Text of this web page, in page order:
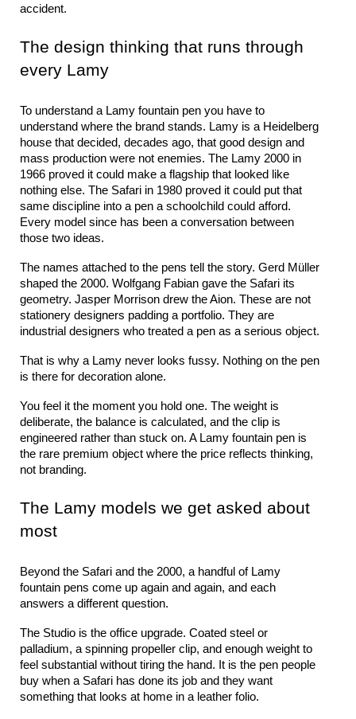
accident.
The design thinking that runs through
every Lamy
To understand a Lamy fountain pen you have to
understand where the brand stands. Lamy is a Heidelberg
house that decided, decades ago, that good design and
mass production were not enemies. The Lamy 2000 in
1966 proved it could make a flagship that looked like
nothing else. The Safari in 1980 proved it could put that
same discipline into a pen a schoolchild could afford.
Every model since has been a conversation between
those two ideas.
The names attached to the pens tell the story. Gerd Müller
shaped the 2000. Wolfgang Fabian gave the Safari its
geometry. Jasper Morrison drew the Aion. These are not
stationery designers padding a portfolio. They are
industrial designers who treated a pen as a serious object.
That is why a Lamy never looks fussy. Nothing on the pen
is there for decoration alone.
You feel it the moment you hold one. The weight is
deliberate, the balance is calculated, and the clip is
engineered rather than stuck on. A Lamy fountain pen is
the rare premium object where the price reflects thinking,
not branding.
The Lamy models we get asked about
most
Beyond the Safari and the 2000, a handful of Lamy
fountain pens come up again and again, and each
answers a different question.
The Studio is the office upgrade. Coated steel or
palladium, a spinning propeller clip, and enough weight to
feel substantial without tiring the hand. It is the pen people
buy when a Safari has done its job and they want
something that looks at home in a leather folio.